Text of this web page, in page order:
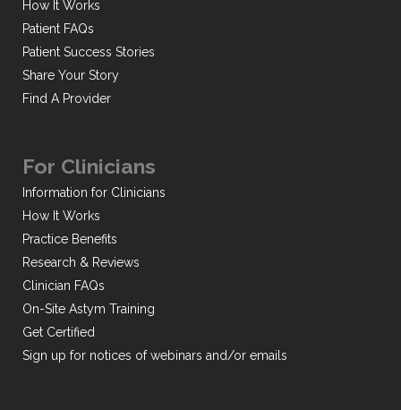
How It Works
Patient FAQs
Patient Success Stories
Share Your Story
Find A Provider
For Clinicians
Information for Clinicians
How It Works
Practice Benefits
Research & Reviews
Clinician FAQs
On-Site Astym Training
Get Certified
Sign up for notices of webinars and/or emails